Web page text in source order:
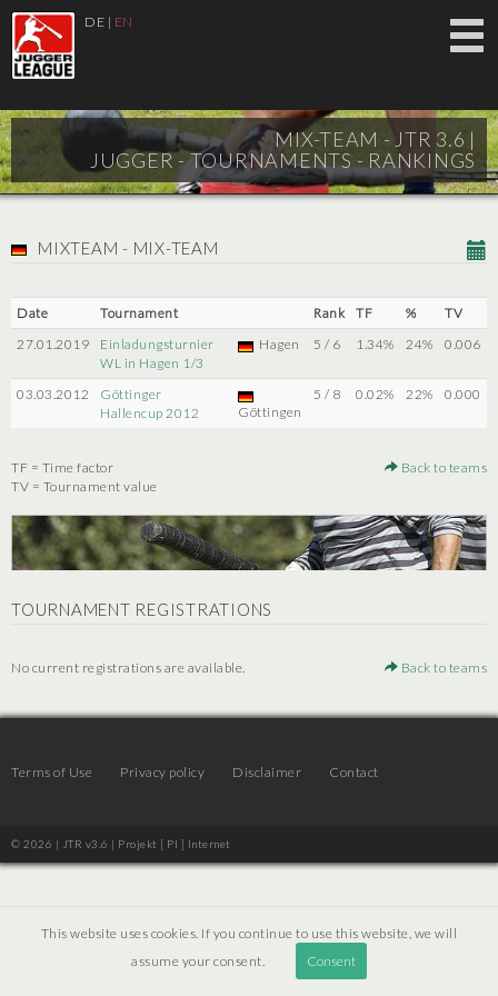
DE | EN
MIX-TEAM - JTR 3.6 |
JUGGER - TOURNAMENTS - RANKINGS
MIXTEAM - MIX-TEAM
Date Tournament Rank TF %
TV
27.01.2019
Einladungsturnier
WL in Hagen 1/3
Hagen 5 / 6 1.34% 24% 0.006
03.03.2012
Göttinger
Hallencup 2012
Göttingen
5 / 8 0.02% 22% 0.000
TF = Time factor
TV = Tournament value
Back to teams
TOURNAMENT REGISTRATIONS
No current registrations are available. Back to teams
Terms of Use Privacy policy Disclaimer Contact
© 2026 | JTR v3.6 | Projekt [ PI ] Internet
This website uses cookies. If you continue to use this website, we will
assume your consent.
Consent